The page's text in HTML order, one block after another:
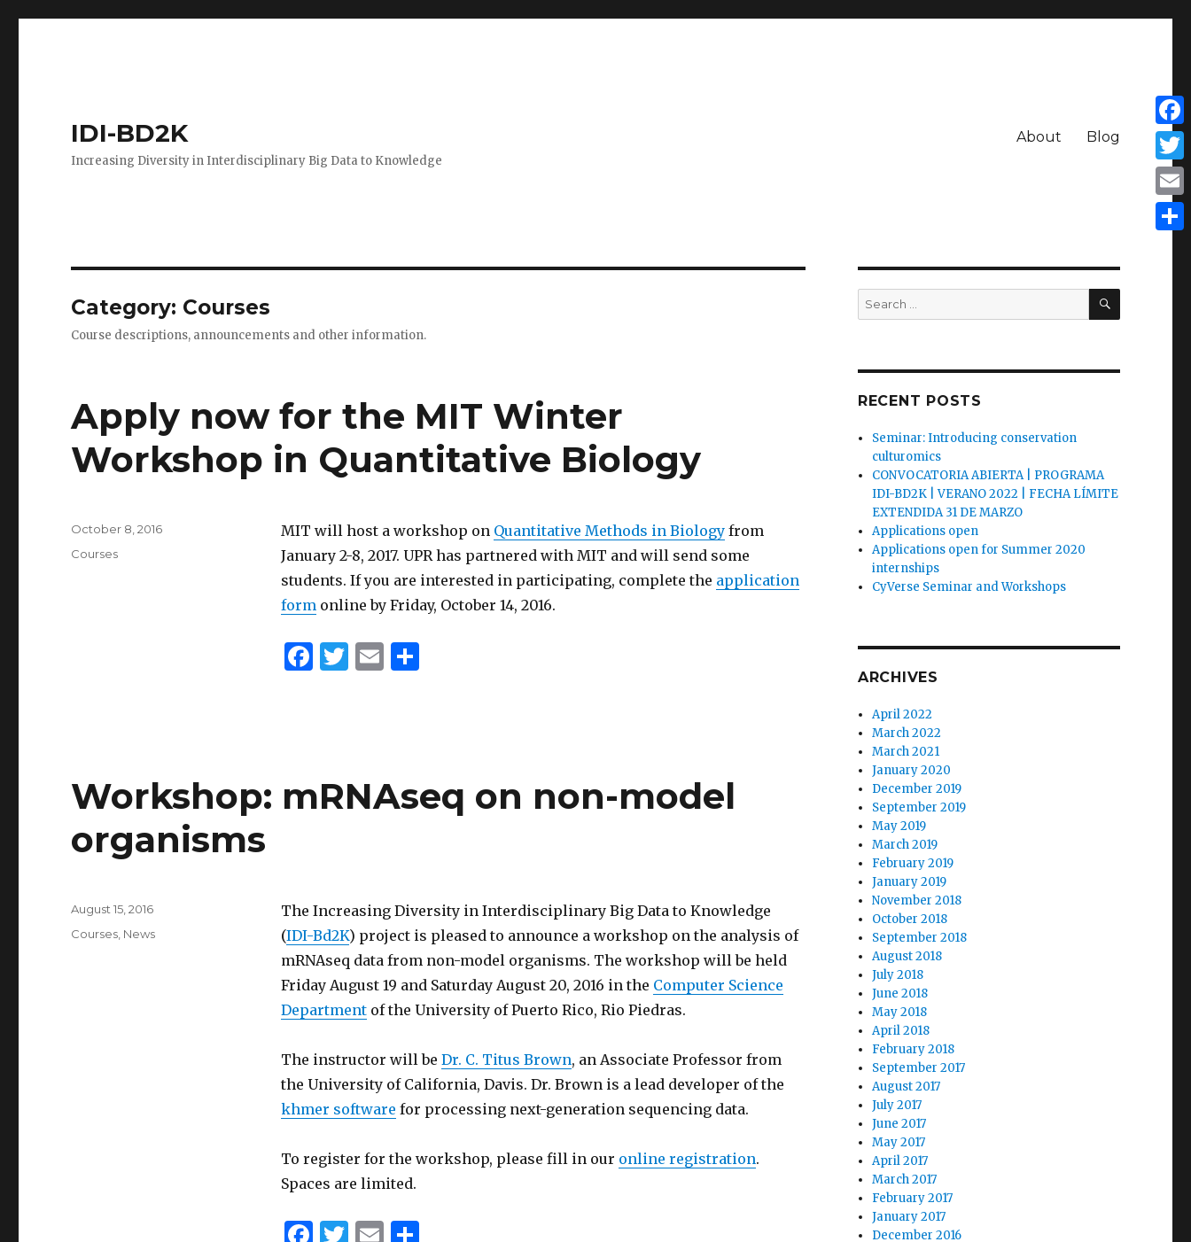
IDI-BD2K
Increasing Diversity in Interdisciplinary Big Data to Knowledge
About Blog
Category: Courses
Course descriptions, announcements and other information.
Apply now for the MIT Winter
Workshop in Quantitative Biology
MIT will host a workshop on Quantitative Methods in Biologyfrom
January 2-8, 2017. UPR has partnered with MIT and will send some
students. If you are interested in participating, complete the application
formonline by Friday, October 14, 2016.
F
o
T E S
Posted
October 8, 2016
Categories
Courses
Workshop: mRNAseq on non-model
organisms
The Increasing Diversity in Interdisciplinary Big Data to Knowledge
(IDI-Bd2K) project is pleased to announce a workshop on the analysis of
mRNAseq data from non-model organisms. The workshop will be held
Friday August 19 and Saturday August 20, 2016 in the Computer Science
Departmentof the University of Puerto Rico, Rio Piedras.
The instructor will be Dr. C. Titus Brown, an Associate Professor from
the University of California, Davis. Dr. Brown is a lead developer of the
khmer software for processing next-generation sequencing data.
To register for the workshop, please fill in our online registration.
Spaces are limited.
F T E S
Posted
August 15, 2016
Categories
Courses News
Search
for:
SEARCH
RECENT POSTS
Seminar: Introducing conservation
culturomics
CONVOCATORIA ABIERTA | PROGRAMA
IDI-BD2K | VERANO 2022 | FECHA LÍMITE
EXTENDIDA 31 DE MARZO
Applications open
Applications open for Summer 2020
internships
CyVerse Seminar and Workshops
ARCHIVES
April 2022
March 2022
March 2021
January 2020
December 2019
September 2019
May 2019
March 2019
February 2019
January 2019
November 2018
October 2018
September 2018
August 2018
July 2018
June 2018
May 2018
April 2018
February 2018
September 2017
August 2017
July 2017
June 2017
May 2017
April 2017
March 2017
February 2017
January 2017
December 2016